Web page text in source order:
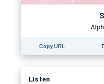
Copy URL
Listen